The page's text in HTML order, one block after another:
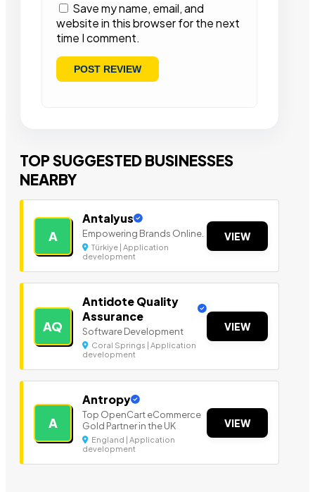
Save my name, email, and
website in this browser for the next
time I comment.
TOP SUGGESTED BUSINESSES
NEARBY
A
Antalyus
Empowering Brands Online.
Türkiye | Application
development
VIEW
AQ
Antidote Quality
Assurance
Software Development
Coral Springs | Application
development
VIEW
A
Antropy
Top OpenCart eCommerce
Gold Partner in the UK
England | Application
development
VIEW